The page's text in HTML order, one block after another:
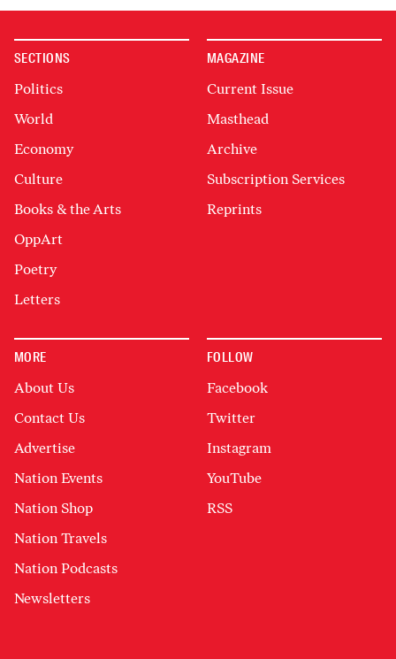
SECTIONS
Politics
World
Economy
Culture
Books & the Arts
OppArt
Poetry
Letters
MAGAZINE
Current Issue
Masthead
Archive
Subscription Services
Reprints
MORE
About Us
Contact Us
Advertise
Nation Events
Nation Shop
Nation Travels
Nation Podcasts
Newsletters
FOLLOW
Facebook
Twitter
Instagram
YouTube
RSS